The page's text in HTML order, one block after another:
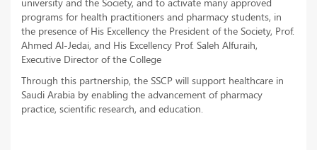
programs for health practitioners and pharmacy students, in
the presence of His Excellency the President of the Society, Prof.
Ahmed Al-Jedai, and His Excellency Prof. Saleh Alfuraih,
Executive Director of the College
Through this partnership, the SSCP will support healthcare in
Saudi Arabia by enabling the advancement of pharmacy
practice, scientific research, and education.